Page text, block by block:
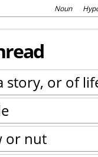
Noun
story, or of
or nut